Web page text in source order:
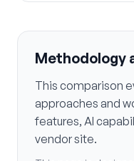
Methodology
This comparison
approaches and
features, AI
vendor site.